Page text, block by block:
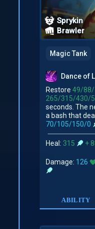
Sprykin
Brawler
Magic Tank
Dance of
Restore 49/
265/315/430/
seconds. The
a bash that
70/105/150/0
Heal: 315 +
Damage: 126
ABILITY